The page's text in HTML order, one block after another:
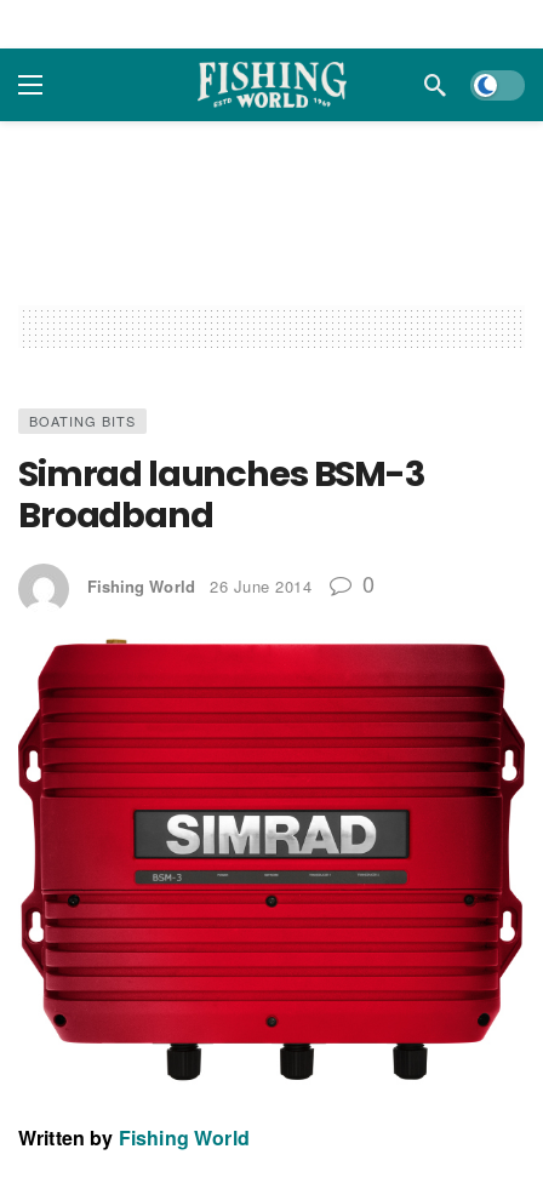
Dark
BOATING BITS
Simrad launches BSM-3
Broadband
Fishing World 26 June 2014 0
Written by Fishing World